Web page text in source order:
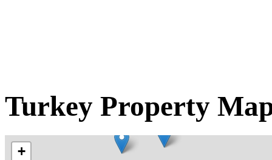
Turkey Property
+